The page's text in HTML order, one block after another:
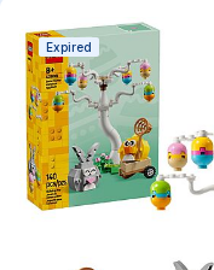
Expired